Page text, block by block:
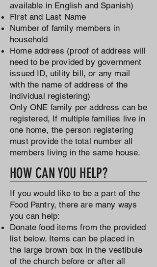
available in English and Spanish)
First and Last Name
Number of family members in
household
Home address (proof of address will
need to be provided by government
issued ID, utility bill, or any mail
with the name of address of the
individual registering)
Only ONE family per address can be
registered, If multiple families live in
one home, the person registering
must provide the total number all
members living in the same house.
HOW CAN YOU HELP?
If you would like to be a part of the
Food Pantry, there are many ways
you can help:
Donate food items from the provided
list below. Items can be placed in
the large brown box in the vestibule
of the church before or after all